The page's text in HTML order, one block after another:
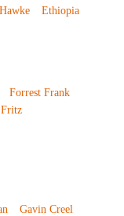
Ethiopia
Forrest Frank
Gavin Creel